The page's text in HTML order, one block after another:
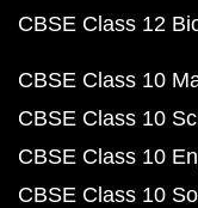
CBSE Class 12
CBSE Class 10
CBSE Class 10
CBSE Class 10
CBSE Class 10